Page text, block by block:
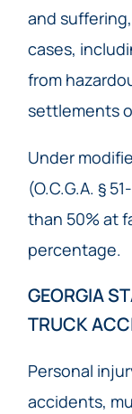
and
cases,
from
settlements
Under
(O.C.G.A. §
than 50% at
percentage.
GEORGIA
TRUCK
Personal
accidents,